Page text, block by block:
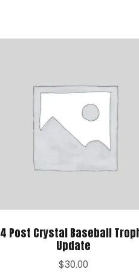
4 Post Crystal Baseball
Update
$30.00